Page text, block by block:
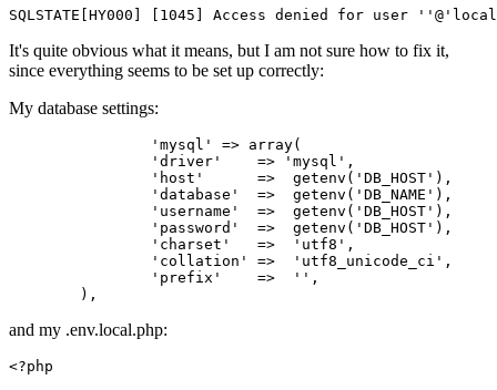
SQLSTATE [HY000] [ 1045 Access denied for user '' @
It's quite obvious what it means, but I am not sure how to fix it,
since everything seems to be set up correctly:
My database settings:
'mysql' => array(
'driver'
    =>
'mysql' ,
'host'
      =>  getenv(
'DB_HOST' ),
'database'
  =>  getenv(
'DB_NAME' ),
'username'
  =>  getenv(
'DB_HOST' ),
'password'
  =>  getenv(
'DB_HOST' ),
'charset'
   =>
'utf8' ,
'collation'
=> 'utf8_unicode_ci' ,
'prefix'
    =>
'' ,
and my .env.local.php:
<?php